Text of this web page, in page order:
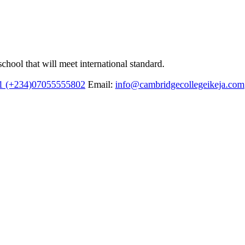
that will meet international standard.
(+234)07055555802 Email: info@cambridgecollegeikeja.com